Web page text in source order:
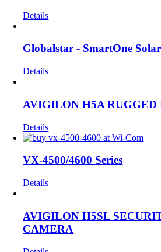
Details
Globalstar - SmartOne Solar
Details
AVIGILON H5A
Details
VX-4500/4600 Series
Details
AVIGILON H5SL
CAMERA